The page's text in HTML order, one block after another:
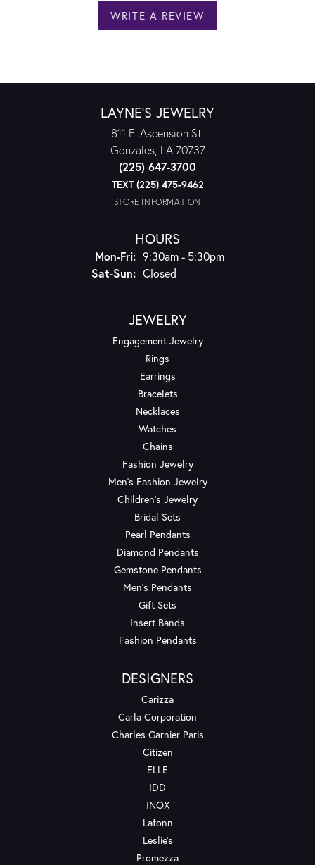
WRITE A REVIEW
LAYNE'S JEWELRY
811 E. Ascension St.
Gonzales, LA 70737
(225) 647-3700
TEXT (225) 475-9462
STORE INFORMATION
HOURS
Mon-Fri:Monday - Friday:
9:30am - 5:30pm
Sat-Sun:Saturday - Sunday:
Closed
JEWELRY
Engagement Jewelry
Rings
Earrings
Bracelets
Necklaces
Watches
Chains
Fashion Jewelry
Men's Fashion Jewelry
Children's Jewelry
Bridal Sets
Pearl Pendants
Diamond Pendants
Gemstone Pendants
Men's Pendants
Gift Sets
Insert Bands
Fashion Pendants
DESIGNERS
Carizza
Carla Corporation
Charles Garnier Paris
Citizen
ELLE
IDD
INOX
Lafonn
Leslie's
Promezza